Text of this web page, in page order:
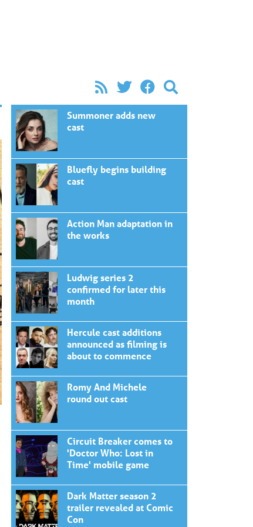
Summoner adds new
cast
Bluefly begins building
cast
Action Man adaptation in
the works
Ludwig series 2
confirmed for later this
month
Hercule cast additions
announced as filming is
about to commence
Romy And Michele
round out cast
Circuit Breaker comes to
'Doctor Who: Lost in
Time' mobile game
Dark Matter season 2
trailer revealed at Comic
Con